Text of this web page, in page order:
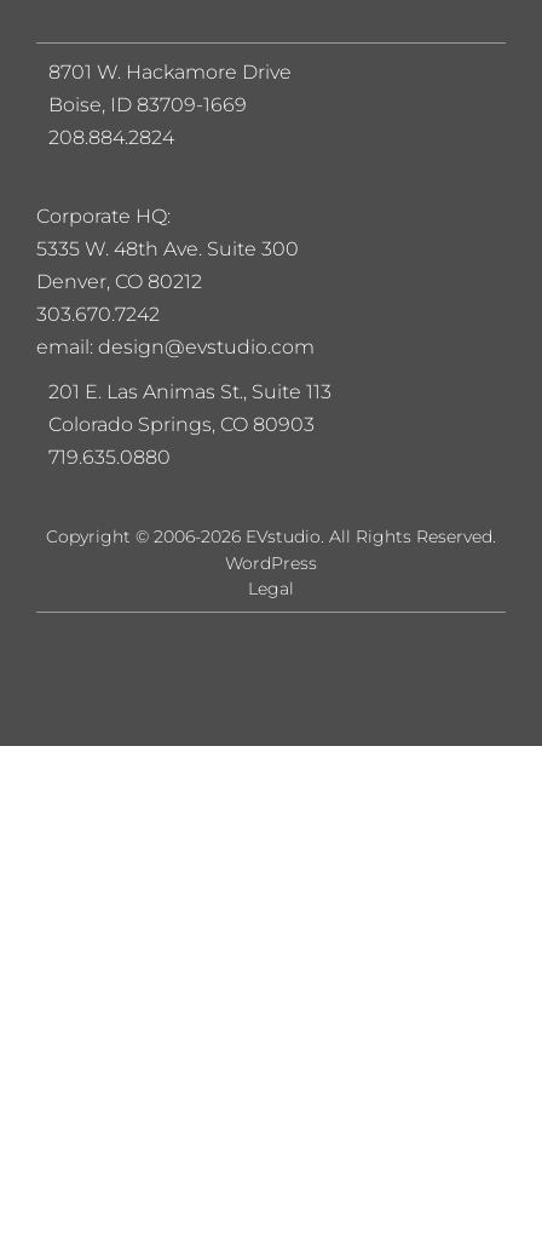
Corporate HQ:
5335 W. 48th Ave. Suite 300
Denver, CO 80212
303.670.7242
email: design@evstudio.com
201 E. Las Animas St., Suite 113
Colorado Springs, CO 80903
719.635.0880
8701 W. Hackamore Drive
Boise, ID 83709-1669
208.884.2824
Copyright © 2006-2026 EVstudio. All Rights Reserved.
Legal
WordPress